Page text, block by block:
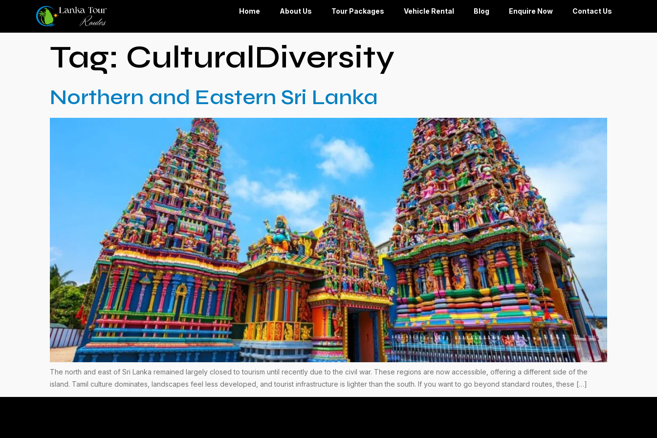
Home About Us Tour Packages Vehicle Rental Blog Enquire Now Contact Us
Tag: CulturalDiversity
Northern and Eastern Sri Lanka
The north and east of Sri Lanka remained largely closed to tourism until recently due to the civil war. These regions are now accessible, offering a different side of the
island. Tamil culture dominates, landscapes feel less developed, and tourist infrastructure is lighter than the south. If you want to go beyond standard routes, these […]